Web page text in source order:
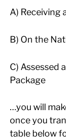
A) Receiving
B) On the
C) Assessed
Package
…you will
once you
table below